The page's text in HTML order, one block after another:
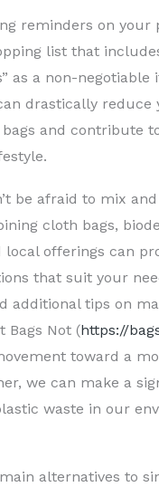
reminders on your
list that
as a non-negotiable
drastically reduce
and contribute
be afraid to mix
cloth bags,
local offerings can
that suit your
additional tips on
Bags Not (https://
toward a
we can make a
waste in our
alternatives to